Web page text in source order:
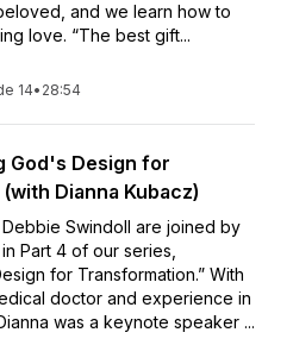
and we learn how to
love. “The best gift...
14• 28:54
God's Design for
Dianna Kubacz)
Swindoll are joined by
Part 4 of our series,
for Transformation.” With
doctor and experience in
was a keynote speaker ...